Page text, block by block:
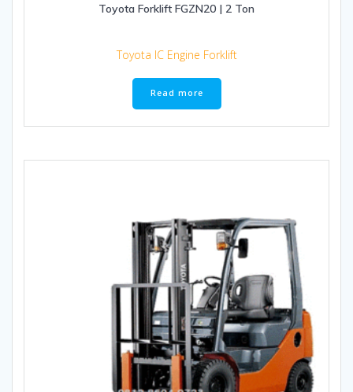
Toyota Forklift FGZN20 | 2 Ton
Toyota IC Engine Forklift
Read more